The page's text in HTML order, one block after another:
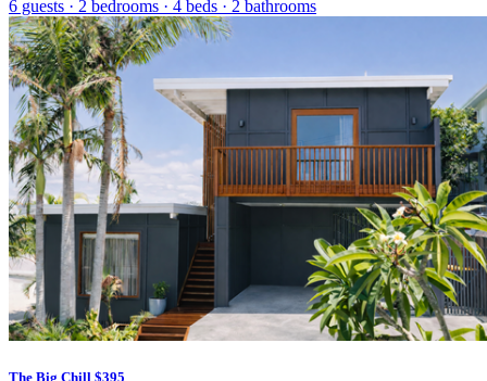
6 guests · 2 bedrooms · 4 beds · 2 bathrooms
The Big Chill $395